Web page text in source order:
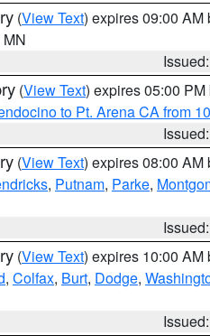
(View Text) expires 09:00 AM
MN
(View Text) expires 05:00 PM
to Pt. Arena CA from
(View Text) expires 08:00 AM
, Putnam, Parke,
(View Text) expires 10:00 AM
, Colfax, Burt, Dodge,